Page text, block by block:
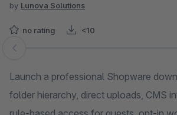
by Lunova Solutions
no rating <10
Skip image gallery
Launch a professional Shopware
folder hierarchy, direct uploads, CMS